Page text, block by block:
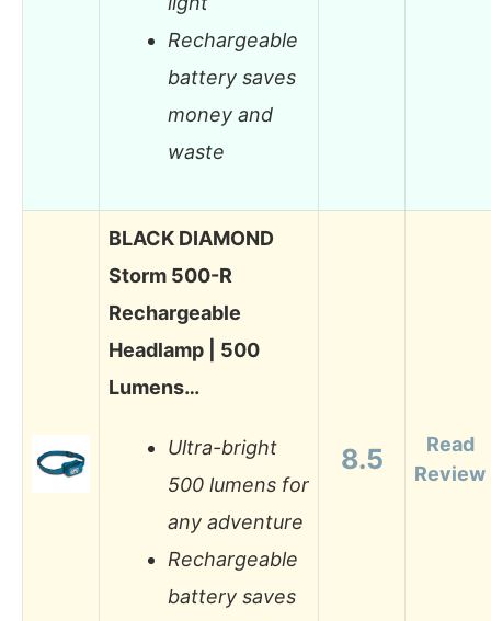
Rechargeable
battery saves
money and
waste
BLACK DIAMOND
Storm 500-R
Rechargeable
Headlamp | 500
Lumens…
Ultra-bright
500 lumens for
any adventure
Rechargeable
battery saves
8.5
Read
Review